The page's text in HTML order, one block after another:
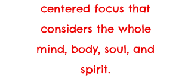
centered focus that
considers the whole
mind, body, soul, and
spirit.